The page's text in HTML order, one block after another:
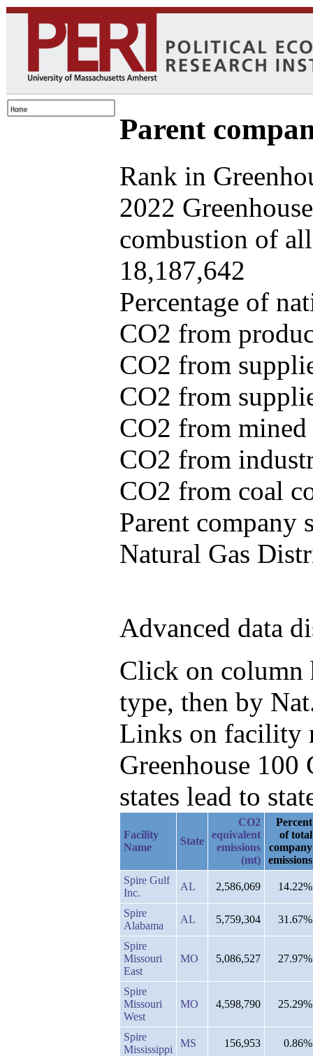
Parent
Rank in
2022
combustion of
18,187,642
Percentage of
CO2 from
CO2 from
CO2 from
CO2 from
CO2 from
CO2 from coal
Parent company
Natural Gas
Advanced data
Click on column
type, then by
Links on facility
Greenhouse
states lead to
Facility
Name
State
CO2
equivalent
emissions
(mt)
Percent
of total
company
emissions
Spire Gulf
Inc.
AL 2,586,069 14.22%
Spire
Alabama
AL 5,759,304 31.67%
Spire
Missouri
East
MO 5,086,527 27.97%
Spire
Missouri
West
MO 4,598,790 25.29%
Spire
Mississippi
MS 156,953 0.86%